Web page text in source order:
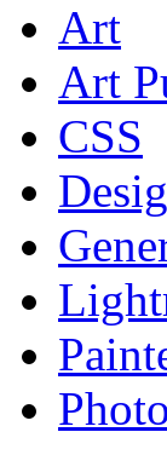
Art
Art
CSS